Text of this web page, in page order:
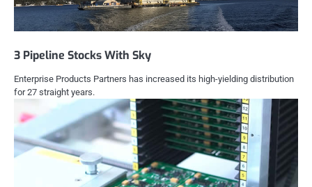
3 Pipeline Stocks With Sky
Enterprise Products Partners has increased its high-yielding distribution
for 27 straight years.